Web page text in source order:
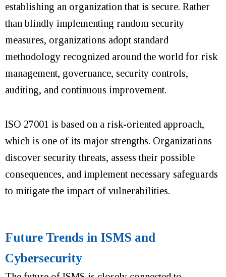
establishing an organization that is secure. Rather
than blindly implementing random security
measures, organizations adopt standard
methodology recognized around the world for risk
management, governance, security controls,
auditing, and continuous improvement.
ISO 27001 is based on a risk-oriented approach,
which is one of its major strengths. Organizations
discover security threats, assess their possible
consequences, and implement necessary safeguards
to mitigate the impact of vulnerabilities.
Future Trends in ISMS and
Cybersecurity